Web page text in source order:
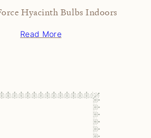
Hyacinth Bulbs Indoors
Read More